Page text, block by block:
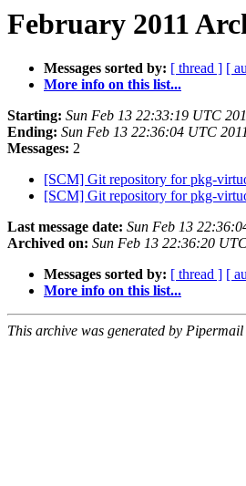
February 2011
Messages sorted by: [ thread ] [
More info on this list...
Starting: Sun Feb 13 22:33:19 UTC
Ending: Sun Feb 13 22:36:04 UTC
Messages: 2
[SCM] Git repository for pkg-
[SCM] Git repository for pkg-
Last message date: Sun Feb 13
Archived on: Sun Feb 13 22:36:20
Messages sorted by: [ thread ] [
More info on this list...
This archive was generated by